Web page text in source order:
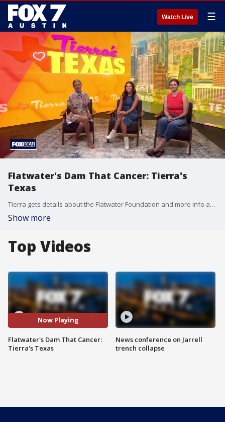
Watch Live ☰
Flatwater's Dam That Cancer: Tierra's
Texas
Tierra gets details about the Flatwater Foundation and more info about this year's event on June 8.
Show more
Top Videos
Now Playing
Flatwater's Dam That Cancer:
Tierra's Texas
News conference on Jarrell
trench collapse